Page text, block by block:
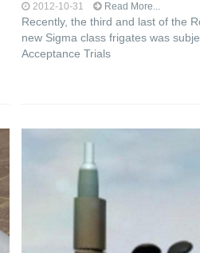
2012-10-31 Read More...
Recently, the third and last of the
new Sigma class frigates was
Acceptance Trials